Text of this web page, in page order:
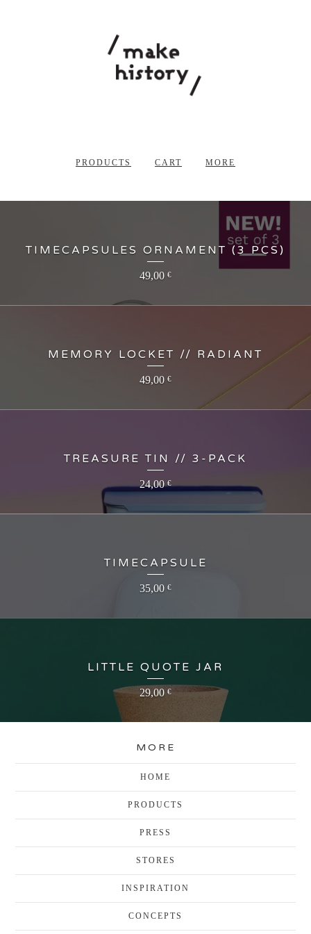
PRODUCTS CART MORE
TIMECAPSULES ORNAMENT (3 PCS)
49,00 €
MEMORY LOCKET // RADIANT
49,00 €
TREASURE TIN // 3-PACK
24,00€
TIMECAPSULE
35,00 €
LITTLE QUOTE JAR
29,00 €
MORE
HOME
PRODUCTS
PRESS
STORES
INSPIRATION
CONCEPTS